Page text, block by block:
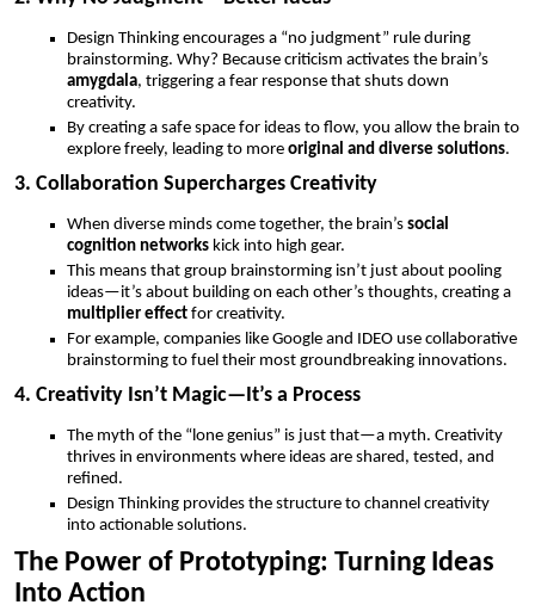
Design Thinking encourages a “no judgment” rule during
brainstorming. Why? Because criticism activates the brain’s
amygdala, triggering a fear response that shuts down
creativity.
By creating a safe space for ideas to flow, you allow the brain to
explore freely, leading to more original and diverse solutions.
3. Collaboration Supercharges Creativity
When diverse minds come together, the brain’s social
cognition networks kick into high gear.
This means that group brainstorming isn’t just about pooling
ideas—it’s about building on each other’s thoughts, creating a
multiplier effect for creativity.
For example, companies like Google and IDEO use collaborative
brainstorming to fuel their most groundbreaking innovations.
4. Creativity Isn’t Magic—It’s a Process
The myth of the “lone genius” is just that—a myth. Creativity
thrives in environments where ideas are shared, tested, and
refined.
Design Thinking provides the structure to channel creativity
into actionable solutions.
The Power of Prototyping: Turning Ideas
Into Action